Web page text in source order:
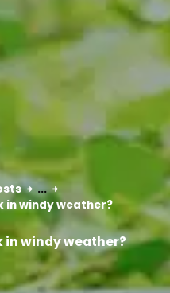
...
in windy weather?
in windy weather?